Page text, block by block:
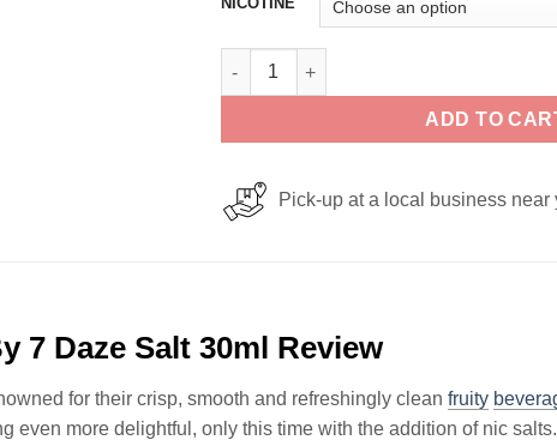
Reds Apple Strawberry By 7 Daze Salt
ADD TO
Pick-up at a local business near
7 Daze Salt 30ml Review
for their crisp, smooth and refreshingly clean fruity
even more delightful, only this time with the addition of nic